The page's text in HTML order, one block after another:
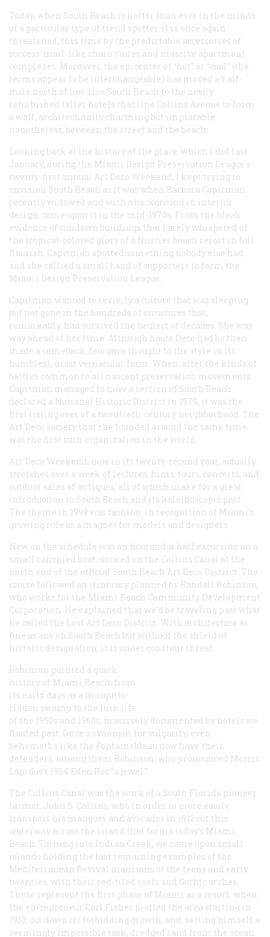
Today, when South Beach is hotter than ever in the minds
of a particular type of trend spotter, it is once again
threatened, this time by the predictable accessories of
success: mall-like chain stores and massive apartment
complexes. Moreover, the epicenter of “hot” or “cool” (the
terms appear to be interchangeable) has moved a half-
mile north of low-rise South Beach to the newly
refurbished taller hotels that line Collins Avenue to form
a wall, architecturally charming but implacable
nonetheless, between the street and the beach.
Looking back at the history of the place, which I did last
January, during the Miami Design Preservation League’s
twenty-first annual Art Deco Weekend, I kept trying to
envision South Beach as it was when Barbara Capitman,
recently widowed and with a background in interior
design, came upon it in the mid-1970s. From the bleak
evidence of rundown buildings that barely whispered of
the tropical-colored glory of a thirties beach resort in full
flourish, Capitman spotted something nobody else had
and she rallied a small band of supporters to form the
Miami Design Preservation League.
Capitman wanted to revivify a culture that was sleeping
but not gone in the hundreds of structures that,
remarkably, had survived the neglect of decades. She was
way ahead of her time. Although haute Deco had by then
made a comeback, few gave thought to the style in its
humblest, most vernacular form. When, after the kinds of
battles common to all nascent preservation movements,
Capitman managed to have a section of South Beach
declared a National Historic District in 1979, it was the
first listing ever of a twentieth-century neighborhood. The
Art Deco society that she founded around the same time
was the first such organization in the world.
Art Deco Weekend, now in its twenty-second year, actually
stretches over a week of lectures, films, tours, concerts, and
outdoor sales of antiques, all of which make for a great
introduction to South Beach and its kaleidoscopic past.
The theme in 1998 was fashion, in recognition of Miami’s
growing role as a magnet for models and designers.
New on the schedule was an hourand-a-half excursion on a
small canopied boat, docked on the Collins Canal at the
north end of the official South Beach Art Deco District. The
cruise followed an itinerary planned by Randall Robinson,
who works for the Miami Beach Community Development
Corporation. He explained that we’d be traveling past what
he called the Lost Art Deco District. With architecture as
fine as any on South Beach but without the shield of
historic designation, it is under constant threat.
Robinson painted a quick
history of Miami Beach, from
its early days as a mosquito-
ridden swamp to the lush life
of the 1950s and 1960s, massively documented by hotels we
floated past. Once a synonym for vulgarity, even
behemoths like the Fontainebleau now have their
defenders, among them Robinson, who pronounced Morris
Lapidus’s 1954 Eden Roc “a jewel.”
The Collins Canal was the work of a South Florida pioneer
farmer, John S. Collins, who in order to more easily
transport his mangoes and avocados in 1912 cut this
waterway across the island that forms today’s Miami
Beach. Turning into Indian Creek, we came upon small
islands holding the last remaining examples of the
Mediterranean Revival mansions of the teens and early
twenties, with their red-tiled roofs and Gothic arches.
These represent the first phase of Miami as a resort, when
the entrepreneur Carl Fisher platted the area starting in
1913, cut down its forbidding growth, and, setting himself a
seemingly impossible task, dredged sand from the ocean